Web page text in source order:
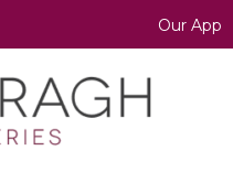
Our App